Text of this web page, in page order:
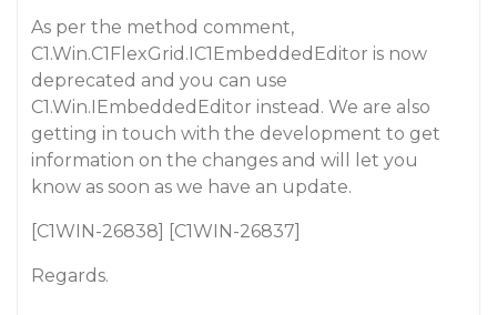
As per the method comment,
C1.Win.C1FlexGrid.IC1EmbeddedEditor is now
deprecated and you can use
C1.Win.IEmbeddedEditor instead. We are also
getting in touch with the development to get
information on the changes and will let you
know as soon as we have an update.
[C1WIN-26838] [C1WIN-26837]
Regards.